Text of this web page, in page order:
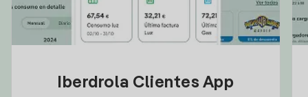
Iberdrola Clientes App